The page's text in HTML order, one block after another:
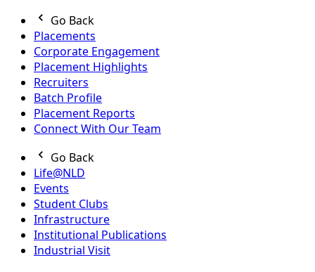
Go Back
Placements
Corporate Engagement
Placement Highlights
Recruiters
Batch Profile
Placement Reports
Connect With Our Team
Go Back
Life@NLD
Events
Student Clubs
Infrastructure
Institutional Publications
Industrial Visit